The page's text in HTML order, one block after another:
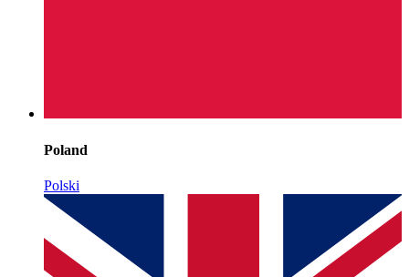
Poland
Polski